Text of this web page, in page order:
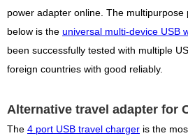
power adapter online. The multipurpose
below is the universal multi-device USB
been successfully tested with multiple
foreign countries with good reliably.
Alternative travel adapter for
The 4 port USB travel charger is the